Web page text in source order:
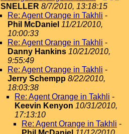
SNELLER 8/7/2010, 13:18:15
Re: Agent Orange in Takhli -
Phil McDaniel 11/21/2010,
10:00:33
Re: Agent Orange in Takhli -
Danny Hankins 10/21/2010,
9:55:49
Re: Agent Orange in Takhli -
Jerry Schempp 8/22/2010,
18:03:38
Re: Agent Orange in Takhli -
Keevin Kenyon 10/31/2010,
17:13:10
Re: Agent Orange in Takhli -